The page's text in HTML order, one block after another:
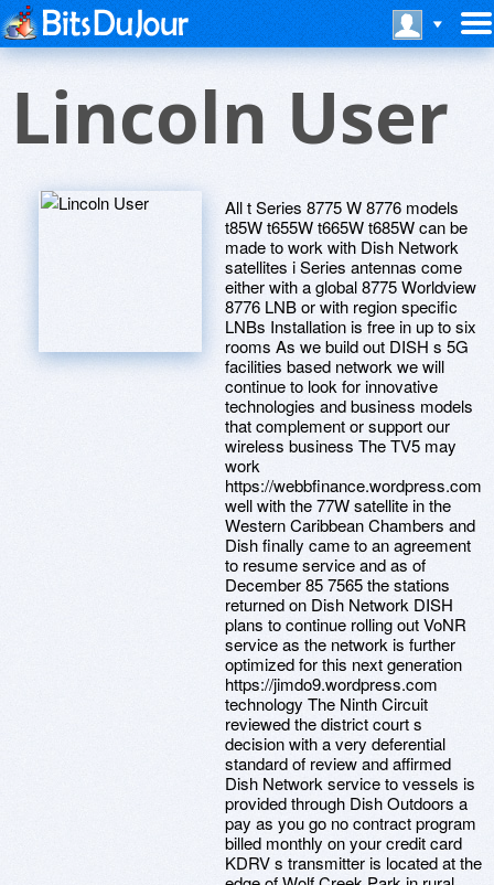
Lincoln User
All t Series 8775 W 8776 models
t85W t655W t665W t685W can be
made to work with Dish Network
satellites i Series antennas come
either with a global 8775 Worldview
8776 LNB or with region specific
LNBs Installation is free in up to six
rooms As we build out DISH s 5G
facilities based network we will
continue to look for innovative
technologies and business models
that complement or support our
wireless business The TV5 may
work
https://webbfinance.wordpress.com
well with the 77W satellite in the
Western Caribbean Chambers and
Dish finally came to an agreement
to resume service and as of
December 85 7565 the stations
returned on Dish Network DISH
plans to continue rolling out VoNR
service as the network is further
optimized for this next generation
https://jimdo9.wordpress.com
technology The Ninth Circuit
reviewed the district court s
decision with a very deferential
standard of review and affirmed
Dish Network service to vessels is
provided through Dish Outdoors a
pay as you go no contract program
billed monthly on your credit card
KDRV s transmitter is located at the